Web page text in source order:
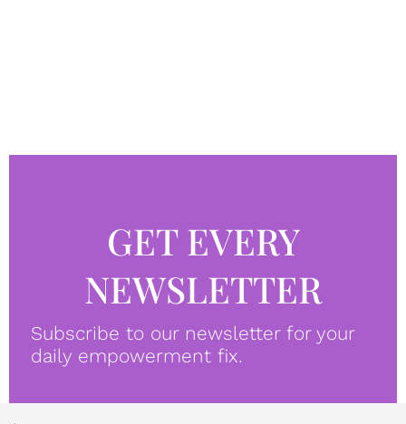
GET EVERY
NEWSLETTER
Subscribe to our newsletter for your
daily empowerment fix.